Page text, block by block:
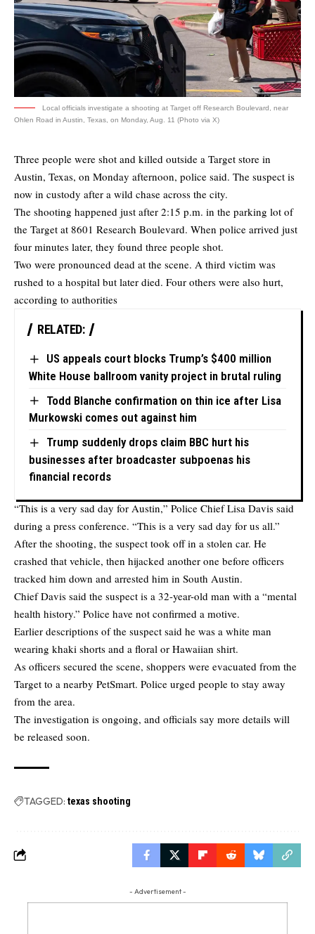
Local officials investigate a shooting at Target off Research Boulevard, near
Ohlen Road in Austin, Texas, on Monday, Aug. 11 (Photo via X)
Three people were shot and killed outside a Target store in
Austin, Texas, on Monday afternoon, police said. The suspect is
now in custody after a wild chase across the city.
The shooting happened just after 2:15 p.m. in the parking lot of
the Target at 8601 Research Boulevard. When police arrived just
four minutes later, they found three people shot.
Two were pronounced dead at the scene. A third victim was
rushed to a hospital but later died. Four others were also hurt,
according to authorities
RELATED:
US appeals court blocks Trump’s $400 million
White House ballroom vanity project in brutal ruling
Todd Blanche confirmation on thin ice after Lisa
Murkowski comes out against him
Trump suddenly drops claim BBC hurt his
businesses after broadcaster subpoenas his
financial records
“This is a very sad day for Austin,” Police Chief Lisa Davis said
during a press conference. “This is a very sad day for us all.”
After the shooting, the suspect took off in a stolen car. He
crashed that vehicle, then hijacked another one before officers
tracked him down and arrested him in South Austin.
Chief Davis said the suspect is a 32-year-old man with a “mental
health history.” Police have not confirmed a motive.
Earlier descriptions of the suspect said he was a white man
wearing khaki shorts and a floral or Hawaiian shirt.
As officers secured the scene, shoppers were evacuated from the
Target to a nearby PetSmart. Police urged people to stay away
from the area.
The investigation is ongoing, and officials say more details will
be released soon.
TAGGED: texas shooting
- Advertisement -